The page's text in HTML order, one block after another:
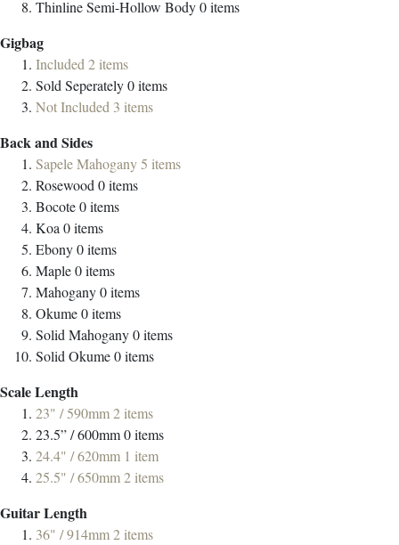
Thinline Semi-Hollow Body0items
Gigbag
Included2items
Sold Seperately0items
Not Included 3 items
Back and Sides
Sapele Mahogany5 items
Rosewood0items
Bocote0items
Koa0items
Ebony0items
Maple0items
Mahogany0items
Okume0items
Solid Mahogany0items
Solid Okume0items
Scale Length
23" / 590mm2items
23.5” / 600mm0items
24.4" / 620mm 1 item
25.5" / 650mm2items
Guitar Length
36" / 914mm2items